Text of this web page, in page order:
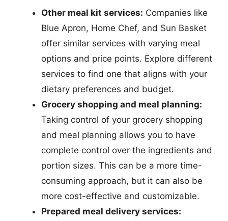
Other meal kit services: Companies like
Blue Apron, Home Chef, and Sun Basket
offer similar services with varying meal
options and price points. Explore different
services to find one that aligns with your
dietary preferences and budget.
Grocery shopping and meal planning:
Taking control of your grocery shopping
and meal planning allows you to have
complete control over the ingredients and
portion sizes. This can be a more time-
consuming approach, but it can also be
more cost-effective and customizable.
Prepared meal delivery services: